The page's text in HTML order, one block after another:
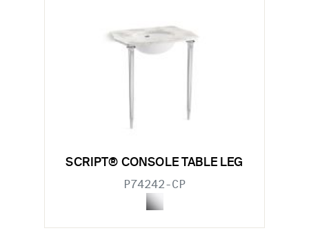
SCRIPT® CONSOLE TABLE LEG
P74242-CP